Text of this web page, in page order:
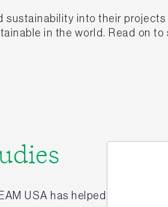
sustainability into their
in the world. Read on
USA has helped to